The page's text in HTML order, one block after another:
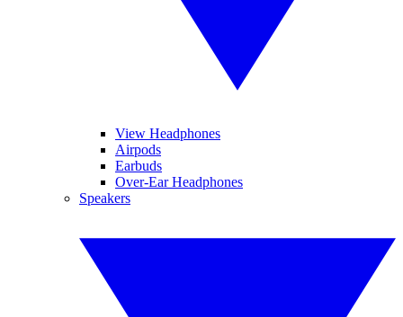
View Headphones
Airpods
Earbuds
Over-Ear Headphones
Speakers